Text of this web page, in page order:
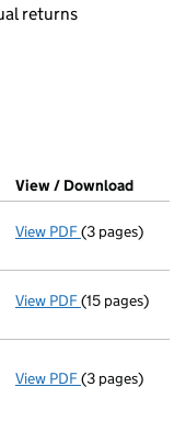
an input will reload
returns
filed at Companies
View / Download
View PDF Confirmation
(3 pages)
View PDF Audit
(15 pages)
View PDF Audit
(3 pages)